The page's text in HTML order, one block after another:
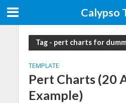
Calypso
Tag - pert charts for
TEMPLATE
Pert Charts (20
Example)